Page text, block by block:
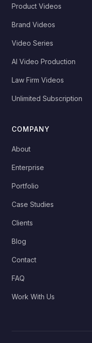
Product Videos
Brand Videos
Video Series
AI Video Production
Law Firm Videos
Unlimited Subscription
COMPANY
About
Enterprise
Portfolio
Case Studies
Clients
Blog
Contact
FAQ
Work With Us